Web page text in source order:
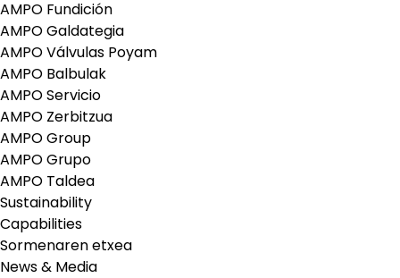
AMPO Fundición
AMPO Galdategia
AMPO Válvulas Poyam
AMPO Balbulak
AMPO Servicio
AMPO Zerbitzua
AMPO Group
AMPO Grupo
AMPO Taldea
Sustainability
Capabilities
Sormenaren etxea
News & Media